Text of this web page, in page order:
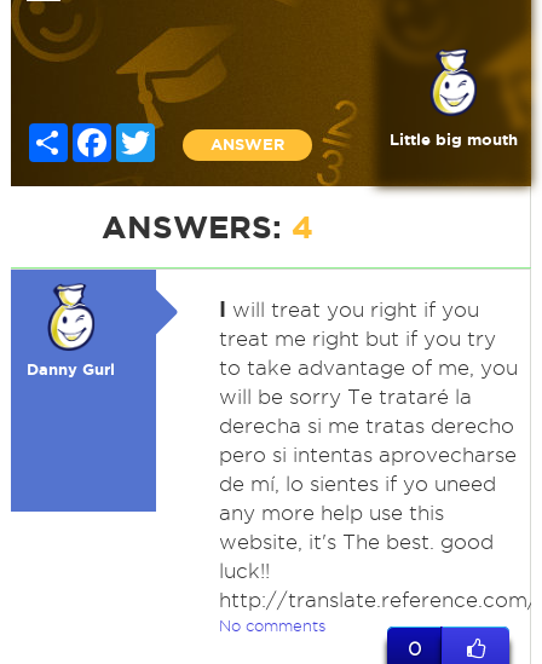
Share Facebook
Twitter
ANSWER Little big mouth
ANSWERS: 4
Danny Gurl
I will treat you right if you
treat me right but if you try
to take advantage of me, you
will be sorry Te trataré la
derecha si me tratas derecho
pero si intentas aprovecharse
de mí, lo sientes if yo uneed
any more help use this
website, it's The best. good
luck!!
http://
No comments
0